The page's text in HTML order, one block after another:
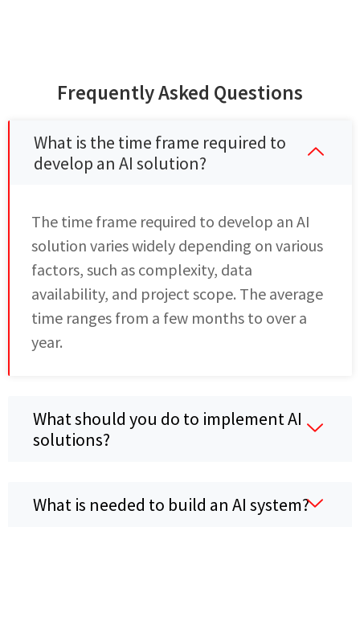
Frequently Asked Questions
What is the time frame required to
develop an AI solution?
The time frame required to develop an AI
solution varies widely depending on various
factors, such as complexity, data
availability, and project scope. The average
time ranges from a few months to over a
year.
What should you do to implement AI
solutions?
What is needed to build an AI system?